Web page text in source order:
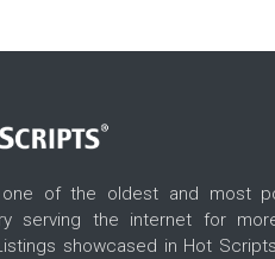
of the oldest and most
serving the internet for
showcased in Hot